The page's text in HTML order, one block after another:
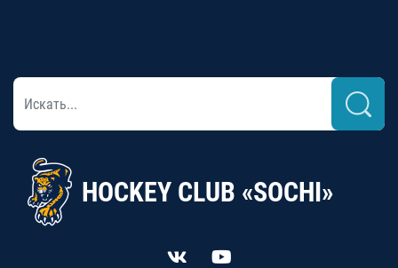
HOCKEY CLUB «SOCHI»